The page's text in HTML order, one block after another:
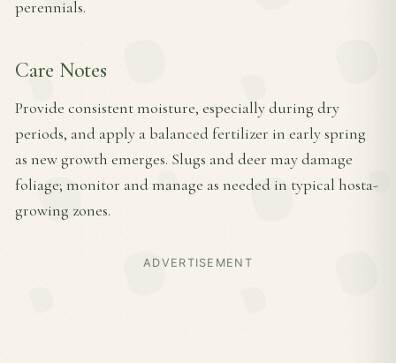
perennials.
Care Notes
Provide consistent moisture, especially during dry
periods, and apply a balanced fertilizer in early spring
as new growth emerges. Slugs and deer may damage
foliage; monitor and manage as needed in typical hosta-
growing zones.
ADVERTISEMENT